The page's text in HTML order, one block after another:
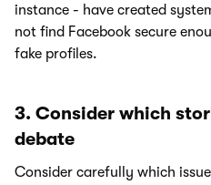
instance - have created
not find Facebook secure
fake profiles.
3. Consider which
debate
Consider carefully which